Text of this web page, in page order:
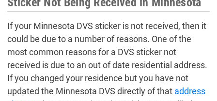
If your Minnesota DVS sticker is not received, then it
could be due to a number of reasons. One of the
most common reasons for a DVS sticker not
received is due to an out of date residential address.
If you changed your residence but you have not
updated the Minnesota DVS directly of that address